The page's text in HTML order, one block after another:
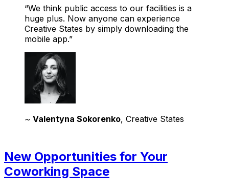
“We think public access to our facilities is a
huge plus. Now anyone can experience
Creative States by simply downloading the
mobile app.”
~ Valentyna Sokorenko, Creative States
New Opportunities for Your
Coworking Space